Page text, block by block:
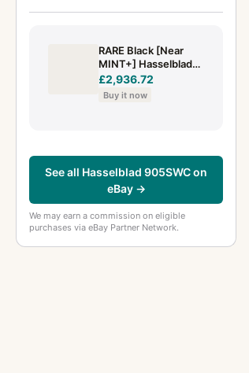
RARE Black [Near
MINT+] Hasselblad
903 SWC w/ Biogon
38mm f/4.5 T* A12 III
JAPAN
£2,936.72
Buy it now
See all Hasselblad 905SWC on
eBay →
We may earn a commission on eligible
purchases via eBay Partner Network.